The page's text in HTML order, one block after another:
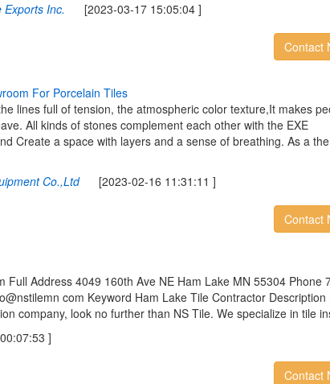
Exports Inc. [2023-03-17 15:05:04 ]
Contact
room For Porcelain Tiles
lines full of tension, the atmospheric color texture,It makes
All kinds of stones complement each other with the EXE
Create a space with layers and a sense of breathing. As a
Co.,Ltd[2023-02-16 11:31:11 ]
Contact
Full Address 4049 160th Ave NE Ham Lake MN 55304 Phone
com Keyword Ham Lake Tile Contractor Description
company, look no further than NS Tile. We specialize in tile
]
Contact